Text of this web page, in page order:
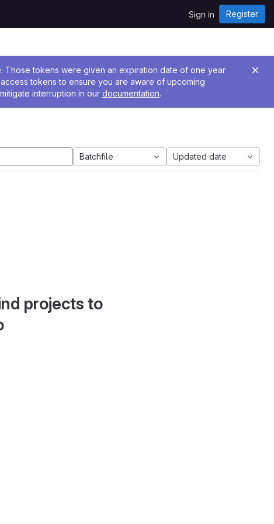
Sign in Register
Those tokens were given an expiration date of one year
tokens to ensure you are aware of upcoming
interruption in our documentation.
Batchfile Updated date
projects to